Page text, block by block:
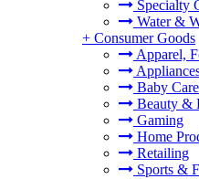
Specialty
Water &
+ Consumer Goods
Apparel,
Baby Care
Beauty &
Gaming
Home
Retailing
Sports &